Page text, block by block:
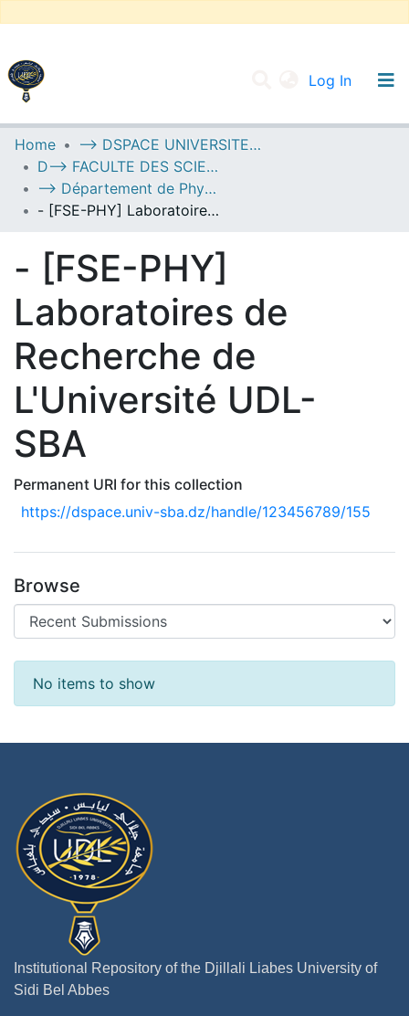
Log In
UNIVERSITY OF D.L SIDI BEL ABBES
Communities & Collections
All of DSpace
Home
--> DSPACE UNIVERSITE DJILALLI LIABES DE SIDI BEL ABBES
D--> FACULTE DES SCIENCES EXACTES
--> Département de Physique
- [FSE-PHY] Laboratoires de Recherche de L'Université UDL-SBA
- [FSE-PHY]
Laboratoires de
Recherche de
L'Université UDL-
SBA
Permanent URI for this collection
https://dspace.univ-sba.dz/handle/123456789/155
Browse
Recent Submissions
No items to show
Institutional Repository of the Djillali Liabes University of
Sidi Bel Abbes